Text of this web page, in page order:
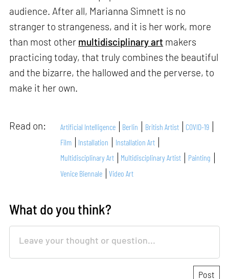
audience. After all, Marianna Simnett is no
stranger to strangeness, and it is her work, more
than most other multidisciplinary art makers
practicing today, that truly combines the beautiful
and the bizarre, the hallowed and the perverse, to
make it her own.
Read on: Artificial Intelligence Berlin British Artist
COVID-19
Film
Installation
Installation Art
Multidisciplinary Art
Multidisciplinary Artist
Painting
Venice Biennale
Video Art
What do you think?